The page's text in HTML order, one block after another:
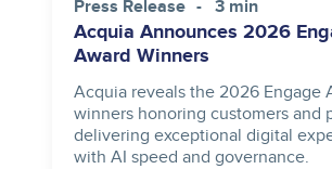
Press Release 3 min
Acquia Announces 2026
Award Winners
Acquia reveals the 2026 Engage
winners honoring customers and
delivering exceptional digital
with AI speed and governance.